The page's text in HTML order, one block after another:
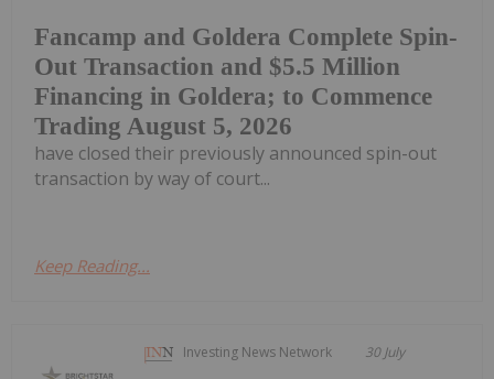
Fancamp and Goldera Complete Spin-
Out Transaction and $5.5 Million
Financing in Goldera; to Commence
Trading August 5, 2026
have closed their previously announced spin-out
transaction by way of court...
Keep Reading...
Investing News Network 30 July